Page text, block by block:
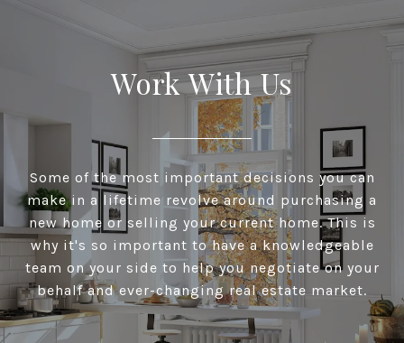
Work With Us
Some of the most important decisions you can
make in a lifetime revolve around purchasing a
new home or selling your current home. This is
why it's so important to have a knowledgeable
team on your side to help you negotiate on your
behalf and ever-changing real estate market.